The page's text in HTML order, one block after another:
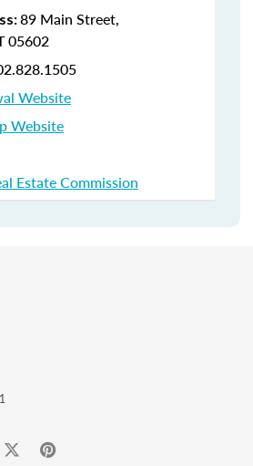
89 Main Street,
05602
Website
Website
Estate Commission